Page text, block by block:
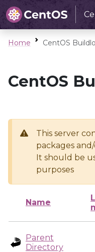
Home CentOS
CentOS
This server
packages
It should be
purposes
Name
Parent
Directory